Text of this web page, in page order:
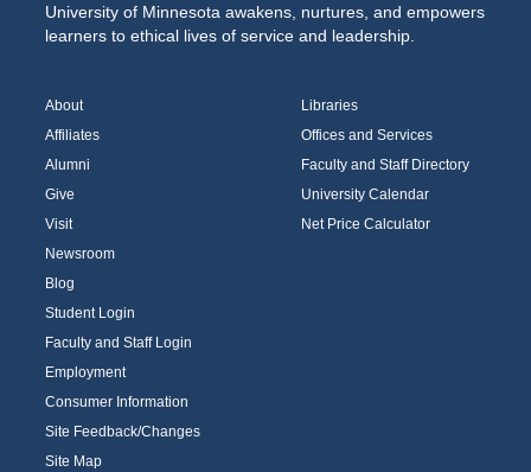
University of Minnesota awakens, nurtures, and empowers
learners to ethical lives of service and leadership.
About
Affiliates
Alumni
Give
Visit
Newsroom
Blog
Student Login
Faculty and Staff Login
Employment
Consumer Information
Site Feedback/Changes
Site Map
Libraries
Offices and Services
Faculty and Staff Directory
University Calendar
Net Price Calculator